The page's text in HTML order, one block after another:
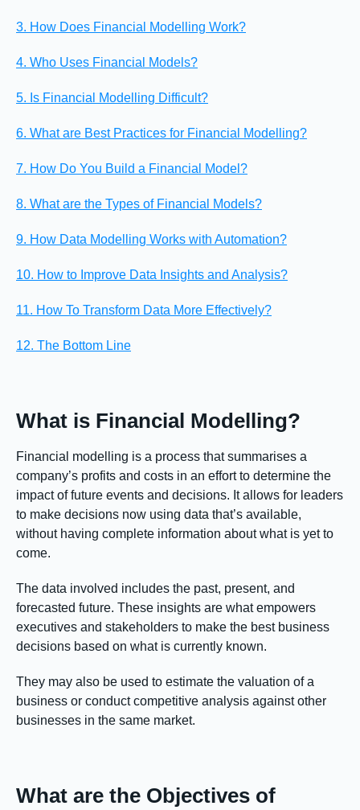
3. How Does Financial Modelling Work?
4. Who Uses Financial Models?
5. Is Financial Modelling Difficult?
6. What are Best Practices for Financial Modelling?
7. How Do You Build a Financial Model?
8. What are the Types of Financial Models?
9. How Data Modelling Works with Automation?
10. How to Improve Data Insights and Analysis?
11. How To Transform Data More Effectively?
12. The Bottom Line
What is Financial Modelling?
Financial modelling is a process that summarises a
company’s profits and costs in an effort to determine the
impact of future events and decisions. It allows for leaders
to make decisions now using data that’s available,
without having complete information about what is yet to
come.
The data involved includes the past, present, and
forecasted future. These insights are what empowers
executives and stakeholders to make the best business
decisions based on what is currently known.
They may also be used to estimate the valuation of a
business or conduct competitive analysis against other
businesses in the same market.
What are the Objectives of